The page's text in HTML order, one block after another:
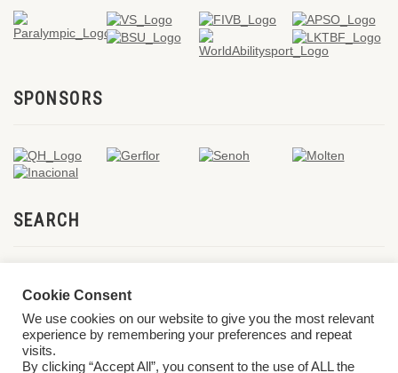
SPONSORS
SEARCH
Cookie Consent
We use cookies on our website to give you the most relevant
experience by remembering your preferences and repeat
visits.
By clicking “Accept All”, you consent to the use of ALL the